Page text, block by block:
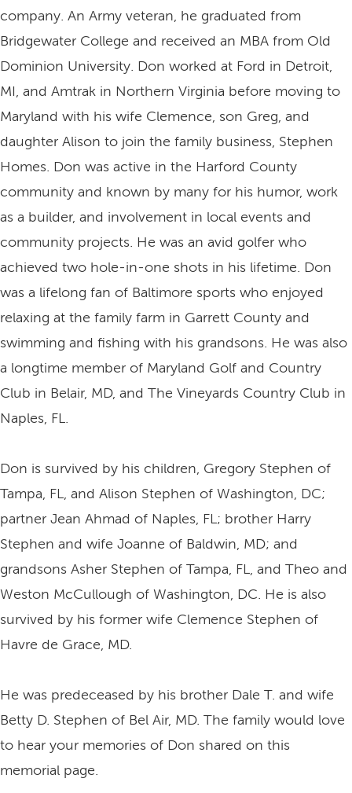
company. An Army veteran, he graduated from
Bridgewater College and received an MBA from Old
Dominion University. Don worked at Ford in Detroit,
MI, and Amtrak in Northern Virginia before moving to
Maryland with his wife Clemence, son Greg, and
daughter Alison to join the family business, Stephen
Homes. Don was active in the Harford County
community and known by many for his humor, work
as a builder, and involvement in local events and
community projects. He was an avid golfer who
achieved two hole-in-one shots in his lifetime. Don
was a lifelong fan of Baltimore sports who enjoyed
relaxing at the family farm in Garrett County and
swimming and fishing with his grandsons. He was also
a longtime member of Maryland Golf and Country
Club in Belair, MD, and The Vineyards Country Club in
Naples, FL.
Don is survived by his children, Gregory Stephen of
Tampa, FL, and Alison Stephen of Washington, DC;
partner Jean Ahmad of Naples, FL; brother Harry
Stephen and wife Joanne of Baldwin, MD; and
grandsons Asher Stephen of Tampa, FL, and Theo and
Weston McCullough of Washington, DC. He is also
survived by his former wife Clemence Stephen of
Havre de Grace, MD.
He was predeceased by his brother Dale T. and wife
Betty D. Stephen of Bel Air, MD. The family would love
to hear your memories of Don shared on this
memorial page.